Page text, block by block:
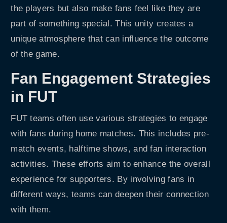
the players but also make fans feel like they are
part of something special. This unity creates a
unique atmosphere that can influence the outcome
of the game.
Fan Engagement Strategies
in FUT
FUT teams often use various strategies to engage
with fans during home matches. This includes pre-
match events, halftime shows, and fan interaction
activities. These efforts aim to enhance the overall
experience for supporters. By involving fans in
different ways, teams can deepen their connection
with them.